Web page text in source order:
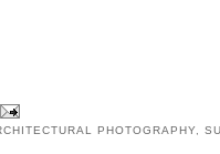
PHOTOGRAPHY ,